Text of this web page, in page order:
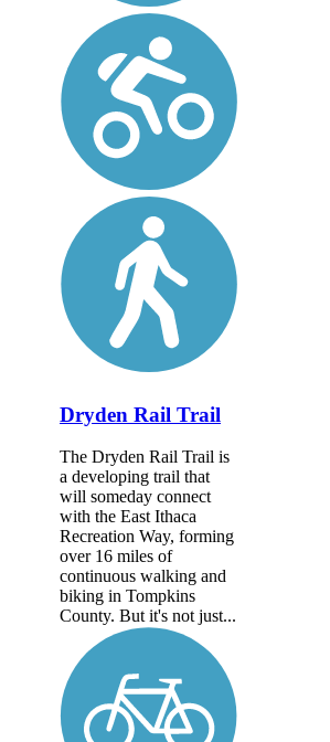
Dryden Rail Trail
The Dryden Rail Trail is
a developing trail that
will someday connect
with the East Ithaca
Recreation Way, forming
over 16 miles of
continuous walking and
biking in Tompkins
County. But it's not just...